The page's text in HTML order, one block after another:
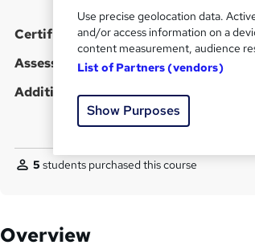
i
s
?
Certificates CPD
Assessment details MCQ /
Additional info Tutor is
5 students purchased this course
Overview
Use precise geolocation data.
and/or access information on a
content measurement, audience
List of Partners (vendors)
Show Purposes